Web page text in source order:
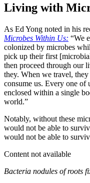
Living with
As Ed Yong noted in his
Microbes Within Us: “We
colonized by microbes
pick up their first
then proceed through our
they. When we travel,
consume us. Every one
enclosed within a single
world.”
Notably, without these
would not be able to
would not be able to
Content not available
Bacteria nodules of roots